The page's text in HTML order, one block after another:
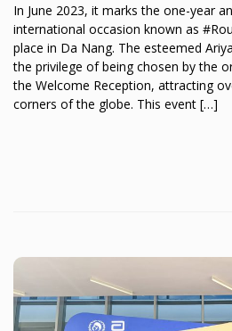
In June 2023, it marks the one-year
international occasion known as
place in Da Nang. The esteemed
the privilege of being chosen by the
the Welcome Reception, attracting
corners of the globe. This event […]